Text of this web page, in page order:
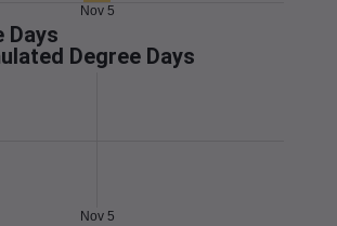
Nov 5
Days
Degree Days
Nov 5